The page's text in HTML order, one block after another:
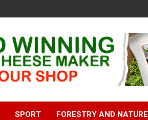
SPORT FORESTRY AND NATURE